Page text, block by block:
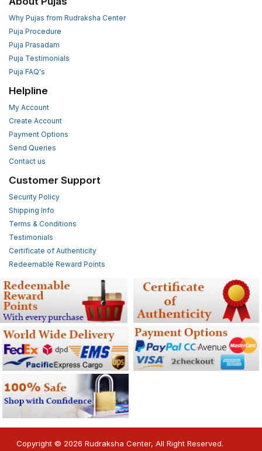
Why Pujas from Rudraksha Center
Puja Procedure
Puja Prasadam
Puja Testimonials
Puja FAQ's
Helpline
My Account
Create Account
Payment Options
Send Queries
Contact us
Customer Support
Security Policy
Shipping Info
Terms & Conditions
Testimonials
Certificate of Authenticity
Redeemable Reward Points
Copyright © 2026 Rudraksha Center, All Right Reserved.